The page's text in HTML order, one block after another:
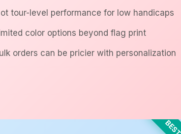
tour-level performance for low handicaps
color options beyond flag print
orders can be pricier with personalization